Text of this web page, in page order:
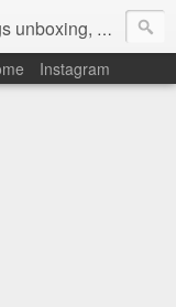
face, ugg, crocs, birkenstocks, vs pink, walmart, amazon, reebok, adidas
Instagram